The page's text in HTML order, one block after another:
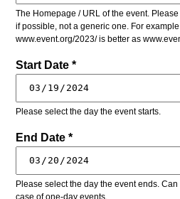
The Homepage / URL of the event.
if possible, not a generic one. For
www.event.org/2023/ is better as
Start Date *
Please select the day the event starts.
End Date *
Please select the day the event ends.
case of one-day events.